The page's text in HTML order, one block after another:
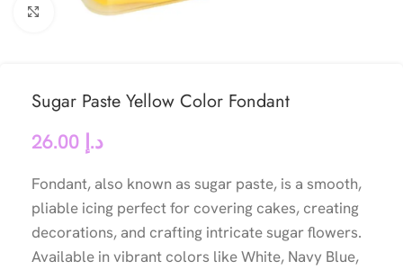
Click to enlarge
Sugar Paste Yellow Color Fondant
د.إ
Fondant, also known as sugar paste, is a smooth,
pliable icing perfect for covering cakes, creating
decorations, and crafting intricate sugar flowers.
Available in vibrant colors like White, Navy Blue,